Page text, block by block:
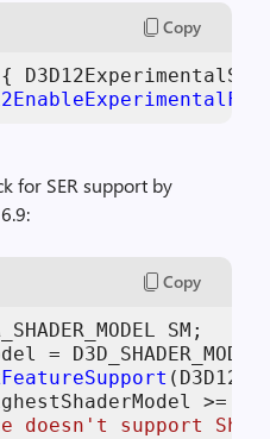
Copy
for SER support by
Copy
SM;
=
>=
doesn't support